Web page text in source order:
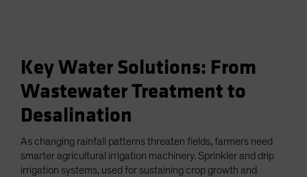
Key Water Solutions: From
Wastewater Treatment to
Desalination
As changing rainfall patterns threaten fields, farmers need
smarter agricultural irrigation machinery. Sprinkler and drip
irrigation systems, used for sustaining crop growth and